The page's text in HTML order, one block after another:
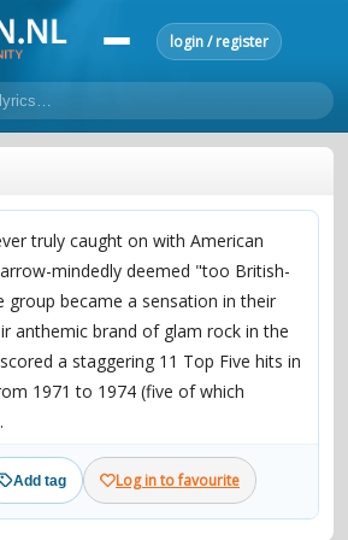
login / register
active morons
of behaviour
truly caught on with American
mindedly deemed "too British-
group became a sensation in their
anthemic brand of glam rock in the
a staggering 11 Top Five hits in
1971 to 1974 (five of which
guitarist Noddy Holder (born Neville
in Walsall, West Midlands,
Hill (born April 4, 1946, in Fleet
Add tag Log in to favourite